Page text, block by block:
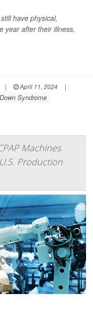
have physical,
year after their illness,
| April 11, 2024
|
Down Syndrome
Machines
Production